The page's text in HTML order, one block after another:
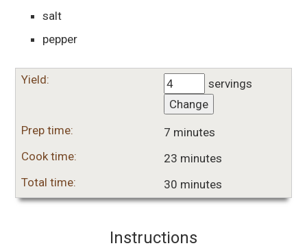
salt
pepper
Yield:
servings
Change
Prep time:
7 minutes
Cook time:
23 minutes
Total time:
30 minutes
Instructions